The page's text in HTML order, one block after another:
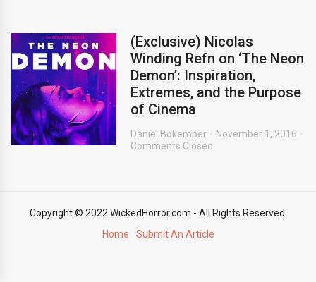
(Exclusive) Nicolas
Winding Refn on ‘The Neon
Demon’: Inspiration,
Extremes, and the Purpose
of Cinema
Daniel Bokemper
November 1, 2016
Comments Closed
Copyright © 2022 WickedHorror.com - All Rights Reserved.
Home
Submit An Article